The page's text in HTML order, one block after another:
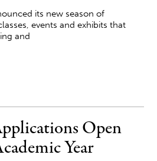
its new season of
events and exhibits that
and
Open
Year